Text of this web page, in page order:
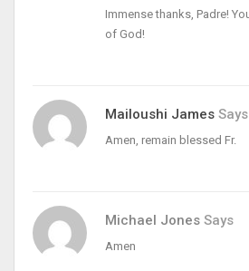
Immense thanks, Padre!
of God!
Mailoushi James Says
Amen, remain blessed Fr.
Michael Jones Says
Amen